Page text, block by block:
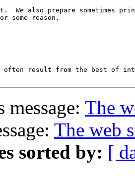
We also prepare sometimes
some reason.
often result from the best of
message: The
The web
sorted by: [